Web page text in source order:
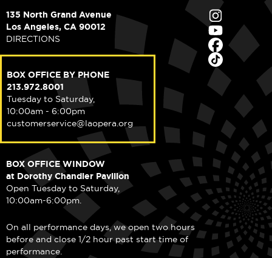
135 North Grand Avenue
Los Angeles, CA 90012
DIRECTIONS
BOX OFFICE BY PHONE
213.972.8001
Tuesday to Saturday,
10:00am - 6:00pm
customerservice@laopera.org
BOX OFFICE WINDOW
at Dorothy Chandler Pavilion
Open Tuesday to Saturday,
10:00am-6:00pm.
On all performance days, we open two hours
before and close 1/2 hour past start time of
performance.